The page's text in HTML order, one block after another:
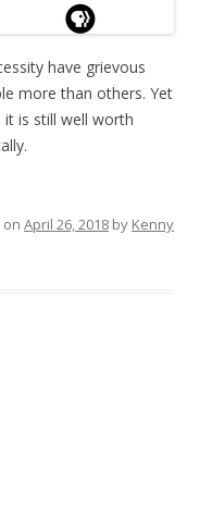
have grievous
more than others. Yet
is still well worth
on April 26, 2018 by Kenny